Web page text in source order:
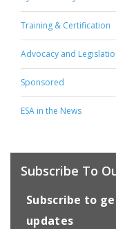
Training & Certification
Advocacy and
Sponsored
ESA in the News
Subscribe To
Subscribe to
updates